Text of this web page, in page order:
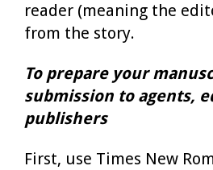
reader (meaning the
from the story.
To prepare your
submission to agents,
publishers
First, use Times New